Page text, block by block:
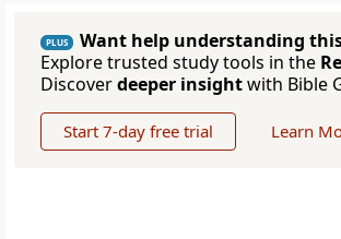
PLUS
Want help understanding
Explore trusted study tools in the
Discoverdeeper insightwith Bible
Start 7-day free trial Learn